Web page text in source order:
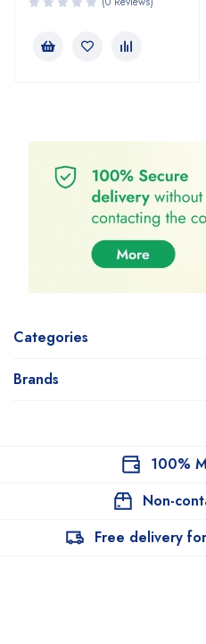
Categories
Brands
100%
Non-
Free delivery